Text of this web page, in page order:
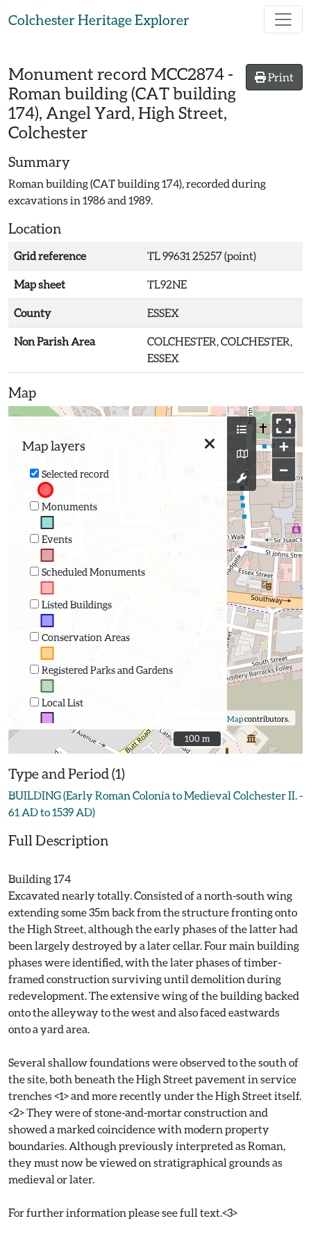
Colchester Heritage Explorer
Print
Monument record MCC2874 -
Roman building (CAT building
174), Angel Yard, High Street,
Colchester
Summary
Roman building (CAT building 174), recorded during
excavations in 1986 and 1989.
Location
Grid reference TL 99631 25257 (point)
Map sheet TL92NE
County ESSEX
Non Parish Area
COLCHESTER, COLCHESTER,
ESSEX
Map
Map layers
Selected record
Monuments
Events
Scheduled Monuments
Listed Buildings
Conservation Areas
Registered Parks and Gardens
Local List
+
−
OpenStreetMapcontributors.
100 m
100 m
Type and Period (1)
BUILDING (Early Roman Colonia to Medieval Colchester II. -
61 AD to 1539 AD)
Full Description
Building 174
Excavated nearly totally. Consisted of a north-south wing
extending some 35m back from the structure fronting onto
the High Street, although the early phases of the latter had
been largely destroyed by a later cellar. Four main building
phases were identified, with the later phases of timber-
framed construction surviving until demolition during
redevelopment. The extensive wing of the building backed
onto the alleyway to the west and also faced eastwards
onto a yard area.
Several shallow foundations were observed to the south of
the site, both beneath the High Street pavement in service
trenches <1> and more recently under the High Street itself.
<2> They were of stone-and-mortar construction and
showed a marked coincidence with modern property
boundaries. Although previously interpreted as Roman,
they must now be viewed on stratigraphical grounds as
medieval or later.
For further information please see full text.<3>